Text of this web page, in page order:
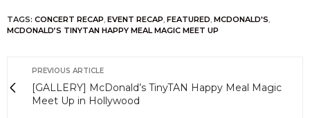
TAGS: CONCERT RECAP, EVENT RECAP, FEATURED, MCDONALD'S,
MCDONALD’S TINYTAN HAPPY MEAL MAGIC MEET UP
PREVIOUS ARTICLE
[GALLERY] McDonald’s TinyTAN Happy Meal Magic
Meet Up in Hollywood